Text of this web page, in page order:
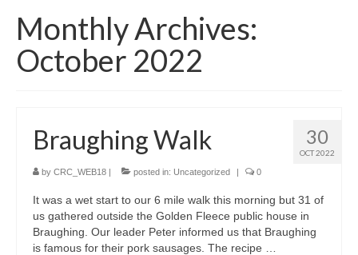
About Us
News/Posts
Walks
Gallery
Monthly Archives:
October 2022
30
OCT 2022
Braughing Walk
by CRC_WEB18 | posted in: Uncategorized | 0
It was a wet start to our 6 mile walk this morning but 31 of
us gathered outside the Golden Fleece public house in
Braughing. Our leader Peter informed us that Braughing
is famous for their pork sausages. The recipe …